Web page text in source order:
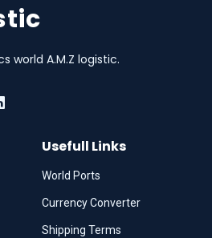
world A.M.Z logistic.
Usefull Links
World Ports
Currency Converter
Shipping Terms